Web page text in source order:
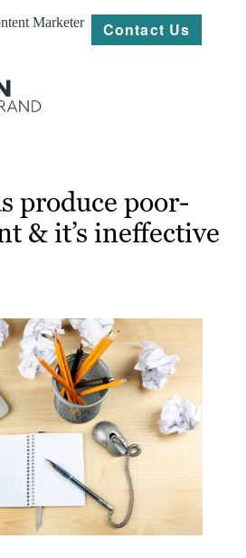
Marketer Contact Us
produce poor-
& it’s ineffective